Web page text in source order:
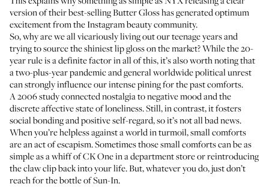
version of their best-selling Butter Glosshas generated optimum
excitement from the Instagram beauty community.
So, why are we all vicariously living out our teenage years and
trying to source the shiniest lip gloss on the market? While the 20-
year rule is a definite factor in all of this, it’s also worth noting that
a two-plus-year pandemic and general worldwide political unrest
can strongly influence our intense pining for the past comforts.
A 2006 study connected nostalgia to negative mood and the
discrete affective state of loneliness. Still, in contrast, it fosters
social bonding and positive self-regard, so it’s not all bad news.
When you’re helpless against a world in turmoil, small comforts
are an act of escapism. Sometimes those small comforts can be as
simple as a whiff of CK One in a department store or reintroducing
theclaw clipback into your life. But, whatever you do, just don’t
reach for the bottle of Sun-In.